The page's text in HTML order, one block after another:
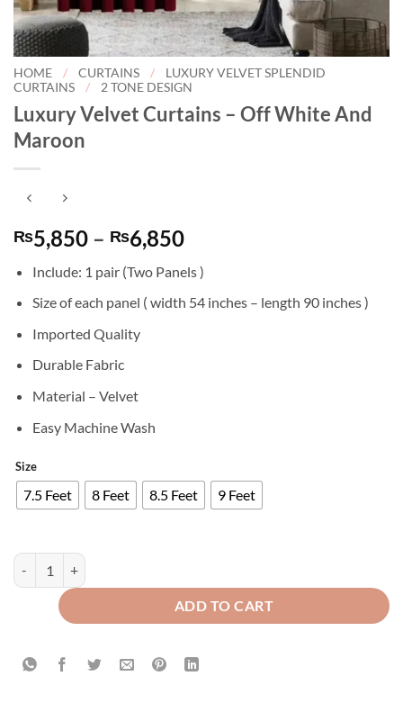
HOME / CURTAINS /
LUXURY VELVET SPLENDID
CURTAINS
/ 2 TONE DESIGN
Luxury Velvet Curtains – Off White And
Maroon
₨5,850 – ₨6,850Price
₨5,850
through
Include: 1 pair (Two Panels )
Size of each panel ( width 54 inches – length 90 inches )
Imported Quality
Durable Fabric
Material – Velvet
Easy Machine Wash
Size
7.5 Feet 8 Feet 8.5 Feet 9 Feet
Luxury Velvet Curtains - Off White And Maroon quantity
ADD TO CART